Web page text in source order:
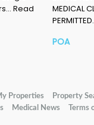
Read
MEDICAL
POA
Properties Property
Medical News Terms